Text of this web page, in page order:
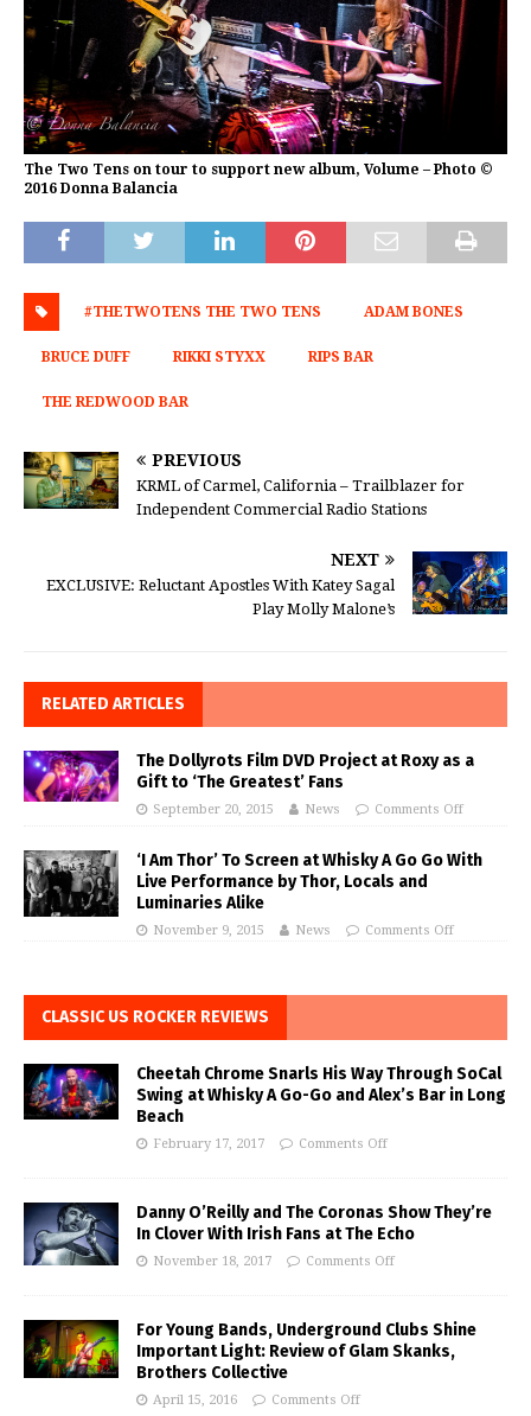
The Two Tens on tour to support new album, Volume – Photo ©
2016 Donna Balancia
#THETWOTENS THE TWO TENS ADAM BONES
BRUCE DUFF RIKKI STYXX RIPS BAR
THE REDWOOD BAR
PREVIOUS
KRML of Carmel, California – Trailblazer for
Independent Commercial Radio Stations
NEXT
EXCLUSIVE: Reluctant Apostles With Katey Sagal
Play Molly Malone’s
RELATED ARTICLES
The Dollyrots Film DVD Project at Roxy as a
Gift to ‘The Greatest’ Fans
September 20, 2015 News Comments Off
‘I Am Thor’ To Screen at Whisky A Go Go With
Live Performance by Thor, Locals and
Luminaries Alike
November 9, 2015 News Comments Off
CLASSIC US ROCKER REVIEWS
Cheetah Chrome Snarls His Way Through SoCal
Swing at Whisky A Go-Go and Alex’s Bar in Long
Beach
February 17, 2017 Comments Off
Danny O’Reilly and The Coronas Show They’re
In Clover With Irish Fans at The Echo
November 18, 2017 Comments Off
For Young Bands, Underground Clubs Shine
Important Light: Review of Glam Skanks,
Brothers Collective
April 15, 2016 Comments Off